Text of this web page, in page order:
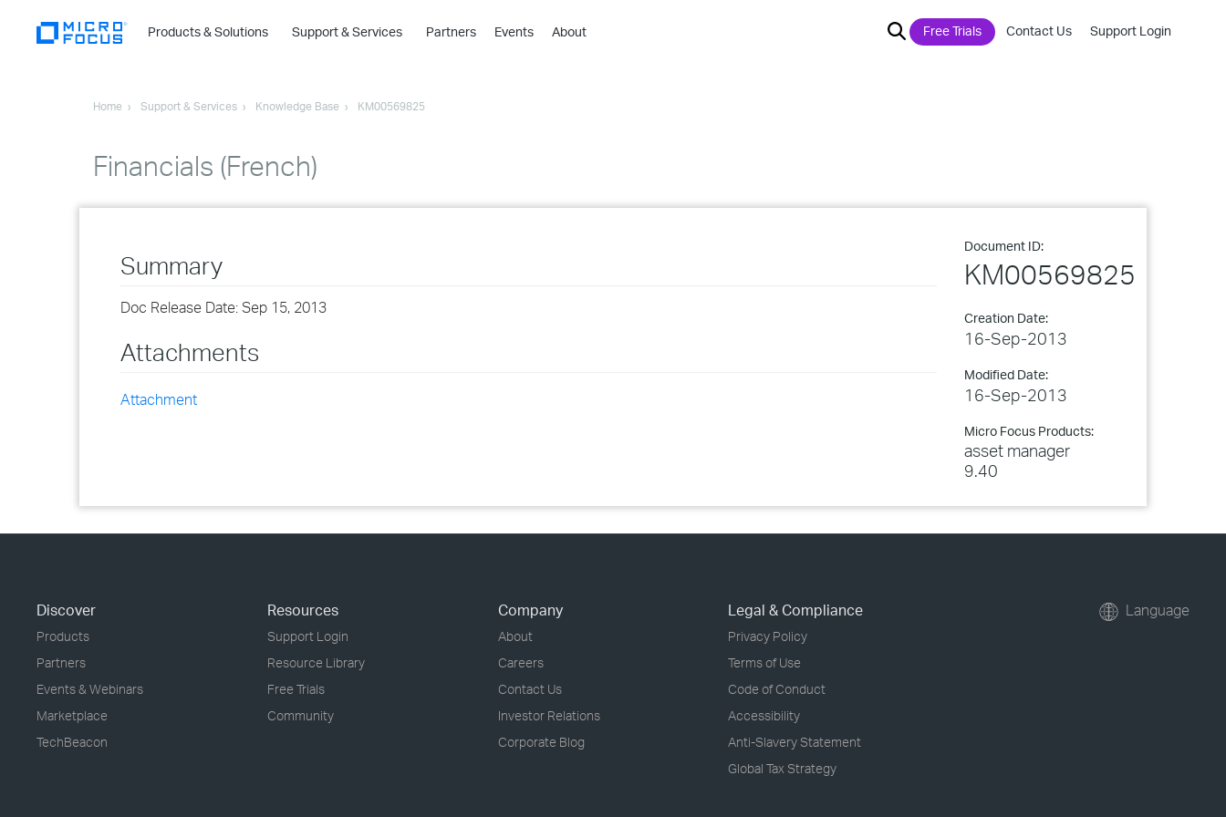
Products & Solutions
›
›
Support & Services Partners Events About Free Trials Contact Us Support Login
Home Support & Services Knowledge Base KM00569825
Financials (French)
Document ID:
KM00569825
Creation Date:
16-Sep-2013
Modified Date:
16-Sep-2013
Micro Focus Products:
asset manager
9.40
Summary
Doc Release Date: Sep 15, 2013
Attachments
Attachment
Discover
Products
Partners
Events & Webinars
Marketplace
TechBeacon
Resources
Support Login
Resource Library
Free Trials
Community
Company
About
Careers
Contact Us
Investor Relations
Corporate Blog
Legal & Compliance
Privacy Policy
Terms of Use
Code of Conduct
Accessibility
Anti-Slavery Statement
Global Tax Strategy
Language